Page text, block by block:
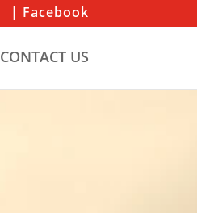
| Facebook
CONTACT US